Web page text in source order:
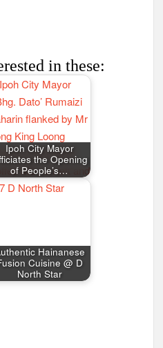
in these:
Ipoh City Mayor
the Opening
of People’s…
Hainanese
Cuisine @ D
North Star